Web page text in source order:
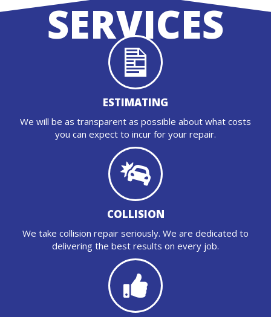
SERVICES
ESTIMATING
We will be as transparent as possible about what costs
you can expect to incur for your repair.
COLLISION
We take collision repair seriously. We are dedicated to
delivering the best results on every job.